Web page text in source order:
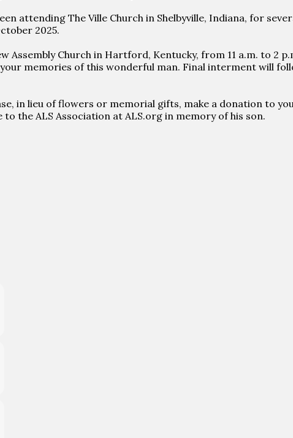
attending The Ville Church in Shelbyville, Indiana, for
2025.
Assembly Church in Hartford, Kentucky, from 11 a.m. to 2
your memories of this wonderful man. Final interment will
in lieu of flowers or memorial gifts, make a donation to
the ALS Association at ALS.org in memory of his son.